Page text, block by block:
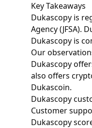
Key Takeaways
Dukascopy is
Agency (JFSA).
Dukascopy is
Our
Dukascopy
also offers
Dukascoin.
Dukascopy
Customer
Dukascopy